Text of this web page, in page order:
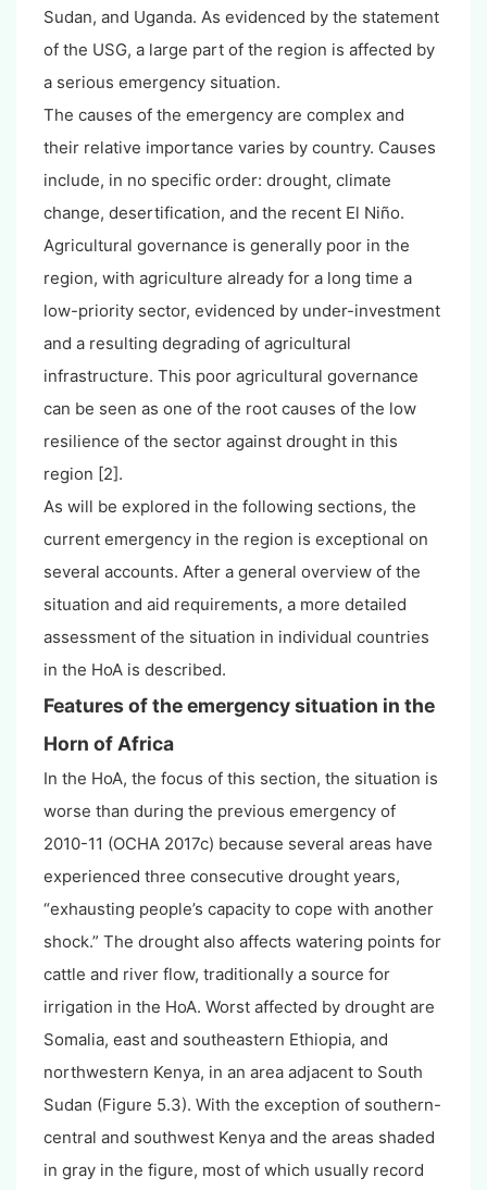
Sudan, and Uganda. As evidenced by the statement
of the USG, a large part of the region is affected by
a serious emergency situation.
The causes of the emergency are complex and
their relative importance varies by country. Causes
include, in no specific order: drought, climate
change, desertification, and the recent El Niño.
Agricultural governance is generally poor in the
region, with agriculture already for a long time a
low-priority sector, evidenced by under-investment
and a resulting degrading of agricultural
infrastructure. This poor agricultural governance
can be seen as one of the root causes of the low
resilience of the sector against drought in this
region [2].
As will be explored in the following sections, the
current emergency in the region is exceptional on
several accounts. After a general overview of the
situation and aid requirements, a more detailed
assessment of the situation in individual countries
in the HoA is described.
Features of the emergency situation in the
Horn of Africa
In the HoA, the focus of this section, the situation is
worse than during the previous emergency of
2010-11 (OCHA 2017c) because several areas have
experienced three consecutive drought years,
“exhausting people’s capacity to cope with another
shock.” The drought also affects watering points for
cattle and river flow, traditionally a source for
irrigation in the HoA. Worst affected by drought are
Somalia, east and southeastern Ethiopia, and
northwestern Kenya, in an area adjacent to South
Sudan (Figure 5.3). With the exception of southern-
central and southwest Kenya and the areas shaded
in gray in the figure, most of which usually record